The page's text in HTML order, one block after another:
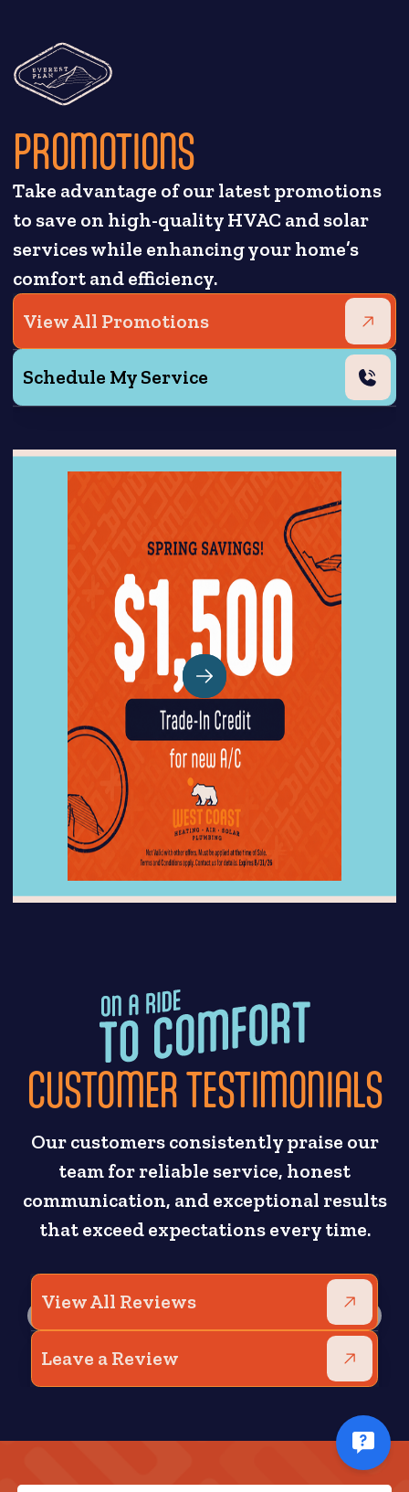
PROMOTIONS
Take advantage of our latest promotions
to save on high-quality HVAC and solar
services while enhancing your home’s
comfort and efficiency.
View All Promotions
Schedule My Service
CUSTOMER TESTIMONIALS
Our customers consistently praise our
team for reliable service, honest
communication, and exceptional results
that exceed expectations every time.
View All Reviews
Leave a Review